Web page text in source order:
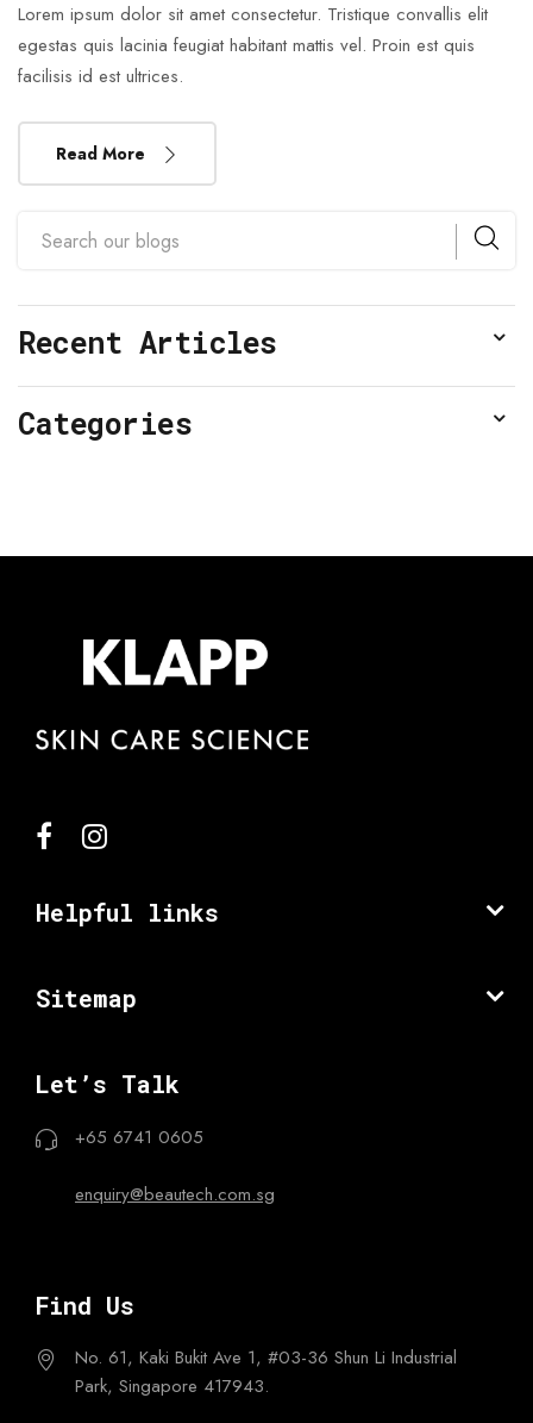
Lorem ipsum dolor sit amet consectetur. Tristique convallis elit
egestas quis lacinia feugiat habitant mattis vel. Proin est quis
facilisis id est ultrices.
Read More
Recent Articles
Categories
Helpful links
Sitemap
Let’s Talk
+65 6741 0605
enquiry@beautech.com.sg
Find Us
No. 61, Kaki Bukit Ave 1, #03-36 Shun Li Industrial
Park, Singapore 417943.